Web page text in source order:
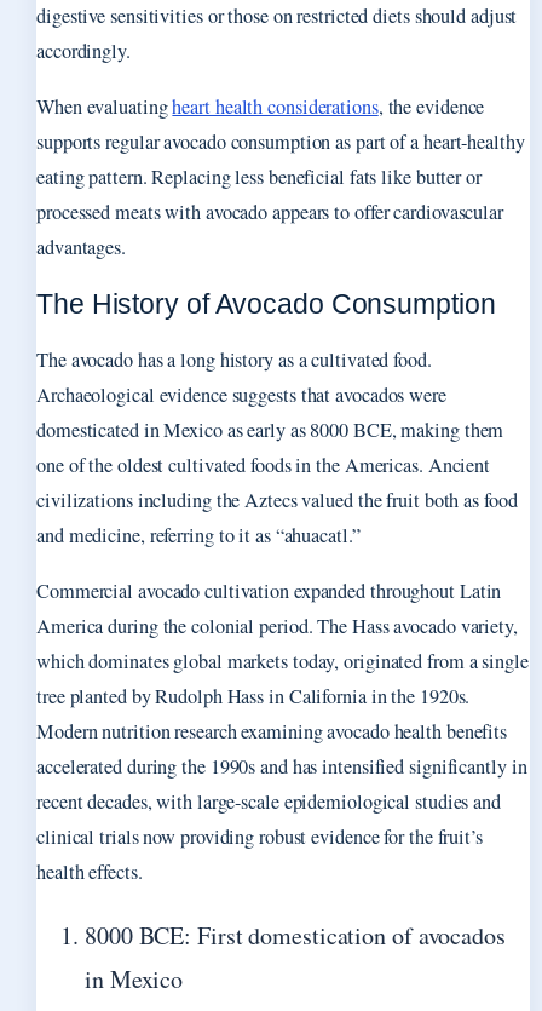
digestive sensitivities or those on restricted diets should adjust
accordingly.
When evaluatingheart health considerations, the evidence
supports regular avocado consumption as part of a heart-healthy
eating pattern. Replacing less beneficial fats like butter or
processed meats with avocado appears to offer cardiovascular
advantages.
The History of Avocado Consumption
The avocado has a long history as a cultivated food.
Archaeological evidence suggests that avocados were
domesticated in Mexico as early as 8000 BCE, making them
one of the oldest cultivated foods in the Americas. Ancient
civilizations including the Aztecs valued the fruit both as food
and medicine, referring to it as “ahuacatl.”
Commercial avocado cultivation expanded throughout Latin
America during the colonial period. The Hass avocado variety,
which dominates global markets today, originated from a single
tree planted by Rudolph Hass in California in the 1920s.
Modern nutrition research examining avocado health benefits
accelerated during the 1990s and has intensified significantly in
recent decades, with large-scale epidemiological studies and
clinical trials now providing robust evidence for the fruit’s
health effects.
8000 BCE: First domestication of avocados
in Mexico